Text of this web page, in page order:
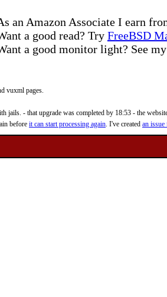
an Amazon Associate I earn
a good read? Try FreeBSD
a good monitor light? See my
vuxml pages.
- that upgrade was completed by 18:53 - the
before it can start processing again. I've created an issue